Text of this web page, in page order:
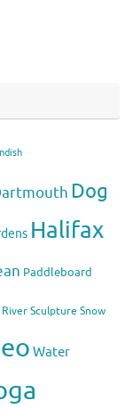
Dog
Halifax
Paddleboard
RiverSculpture Snow
Water